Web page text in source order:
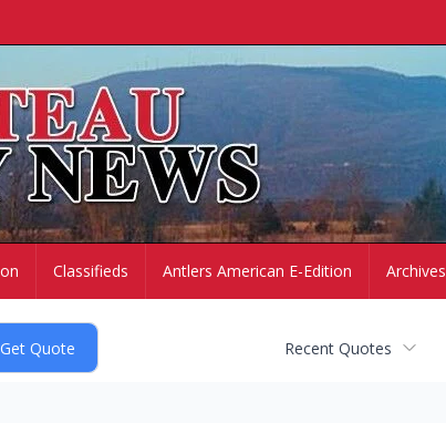
Classifieds Antlers American E-Edition Archives
Recent Quotes